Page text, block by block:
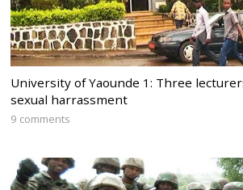
University of Yaounde 1: Three
sexual harrassment
9 comments